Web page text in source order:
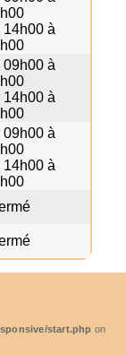
14h00 à
09h00 à
14h00 à
09h00 à
14h00 à
start.php on